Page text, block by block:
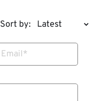
Sort by:
Email*